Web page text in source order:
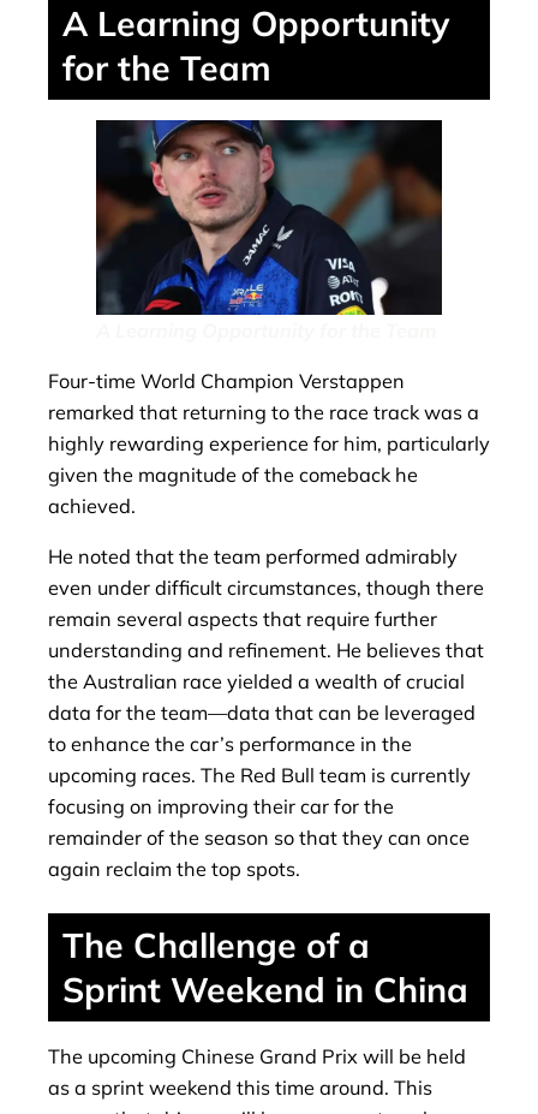
A Learning Opportunity
for the Team
Four-time World Champion Verstappen
remarked that returning to the race track was a
highly rewarding experience for him, particularly
given the magnitude of the comeback he
achieved.
He noted that the team performed admirably
even under difficult circumstances, though there
remain several aspects that require further
understanding and refinement. He believes that
the Australian race yielded a wealth of crucial
data for the team—data that can be leveraged
to enhance the car’s performance in the
upcoming races. The Red Bull team is currently
focusing on improving their car for the
remainder of the season so that they can once
again reclaim the top spots.
The Challenge of a
Sprint Weekend in China
The upcoming Chinese Grand Prix will be held
as a sprint weekend this time around. This